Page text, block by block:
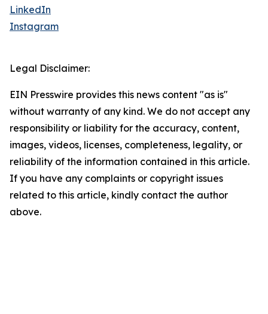
LinkedIn
Instagram
Legal Disclaimer:
EIN Presswire provides this news content "as is"
without warranty of any kind. We do not accept any
responsibility or liability for the accuracy, content,
images, videos, licenses, completeness, legality, or
reliability of the information contained in this article.
If you have any complaints or copyright issues
related to this article, kindly contact the author
above.